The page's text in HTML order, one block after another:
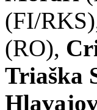
(FI/
(RO),
Triaška